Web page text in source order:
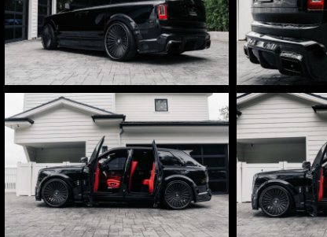
DSC01758-
Edit
DSC01757-
Edit